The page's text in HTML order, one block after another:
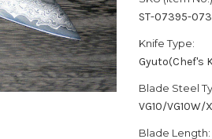
ST-07395-
Knife Type:
Gyuto(Chef's
Blade Steel
VG10/VG10W/
Blade Length: